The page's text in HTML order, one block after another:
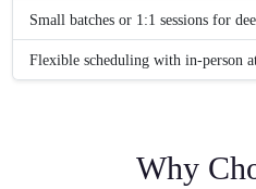
Small batches or 1:1 sessions for
Flexible scheduling with in-person
Why